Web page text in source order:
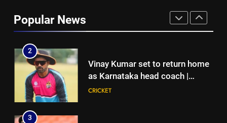
Popular News
retires from cricket at 25 |
2
Vinay Kumar set to return home
as Karnataka head coach |
Cricket News
CRICKET
3